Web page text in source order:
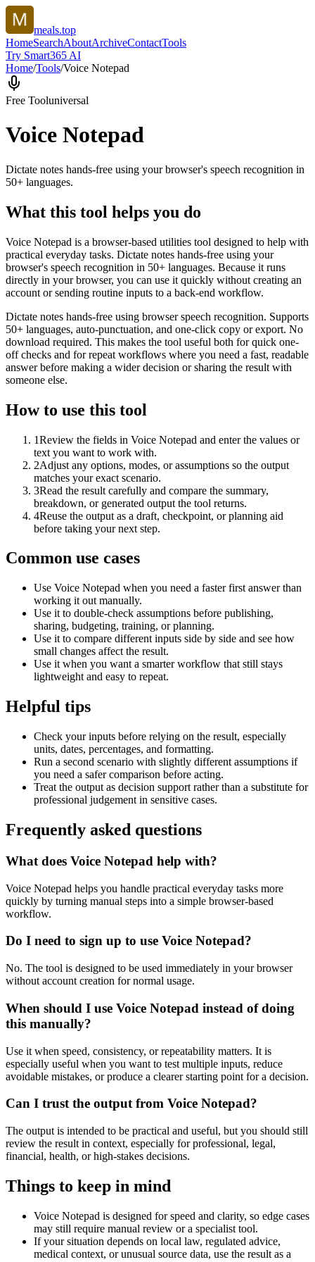
meals.top
HomeSearchAboutArchiveContactTools
Try Smart365 AI
Home/Tools/Voice Notepad
Free Tooluniversal
Voice Notepad
Dictate notes hands-free using your browser's speech recognition in
50+ languages.
What this tool helps you do
Voice Notepad is a browser-based utilities tool designed to help with
practical everyday tasks. Dictate notes hands-free using your
browser's speech recognition in 50+ languages. Because it runs
directly in your browser, you can use it quickly without creating an
account or sending routine inputs to a back-end workflow.
Dictate notes hands-free using browser speech recognition. Supports
50+ languages, auto-punctuation, and one-click copy or export. No
download required. This makes the tool useful both for quick one-
off checks and for repeat workflows where you need a fast, readable
answer before making a wider decision or sharing the result with
someone else.
How to use this tool
1Review the fields in Voice Notepad and enter the values or
text you want to work with.
2Adjust any options, modes, or assumptions so the output
matches your exact scenario.
3Read the result carefully and compare the summary,
breakdown, or generated output the tool returns.
4Reuse the output as a draft, checkpoint, or planning aid
before taking your next step.
Common use cases
Use Voice Notepad when you need a faster first answer than
working it out manually.
Use it to double-check assumptions before publishing,
sharing, budgeting, training, or planning.
Use it to compare different inputs side by side and see how
small changes affect the result.
Use it when you want a smarter workflow that still stays
lightweight and easy to repeat.
Helpful tips
Check your inputs before relying on the result, especially
units, dates, percentages, and formatting.
Run a second scenario with slightly different assumptions if
you need a safer comparison before acting.
Treat the output as decision support rather than a substitute for
professional judgement in sensitive cases.
Frequently asked questions
What does Voice Notepad help with?
Voice Notepad helps you handle practical everyday tasks more
quickly by turning manual steps into a simple browser-based
workflow.
Do I need to sign up to use Voice Notepad?
No. The tool is designed to be used immediately in your browser
without account creation for normal usage.
When should I use Voice Notepad instead of doing
this manually?
Use it when speed, consistency, or repeatability matters. It is
especially useful when you want to test multiple inputs, reduce
avoidable mistakes, or produce a clearer starting point for a decision.
Can I trust the output from Voice Notepad?
The output is intended to be practical and useful, but you should still
review the result in context, especially for professional, legal,
financial, health, or high-stakes decisions.
Things to keep in mind
Voice Notepad is designed for speed and clarity, so edge cases
may still require manual review or a specialist tool.
If your situation depends on local law, regulated advice,
medical context, or unusual source data, use the result as a